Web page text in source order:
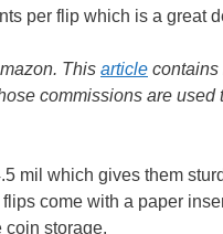
per flip which is a great
This article contains
commissions are
mil which gives them
come with a paper
coin storage.